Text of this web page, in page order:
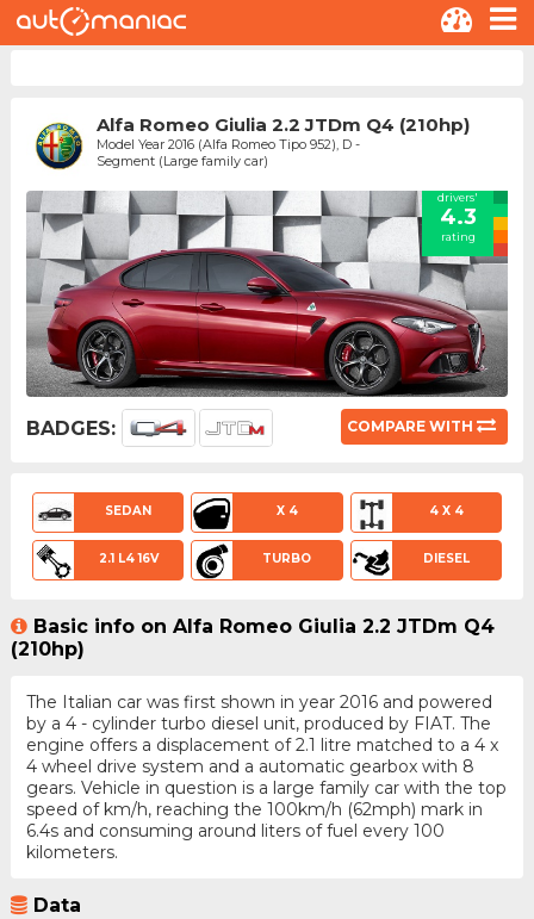
Alfa Romeo Giulia 2.2 JTDm Q4 (210hp)
Model Year 2016 (Alfa Romeo Tipo 952), D -
Segment (Large family car)
drivers'
4.3
rating
BADGES: COMPARE WITH
SEDAN X 4 4 X 4
2.1 L4 16V TURBO DIESEL
Basic info on Alfa Romeo Giulia 2.2 JTDm Q4
(210hp)
The Italian car was first shown in year 2016 and powered
by a 4 - cylinder turbo diesel unit, produced by FIAT. The
engine offers a displacement of 2.1 litre matched to a 4 x
4 wheel drive system and a automatic gearbox with 8
gears. Vehicle in question is a large family car with the top
speed of km/h, reaching the 100km/h (62mph) mark in
6.4s and consuming around liters of fuel every 100
kilometers.
Data